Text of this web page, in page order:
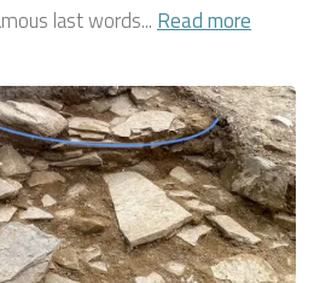
last words... Read more